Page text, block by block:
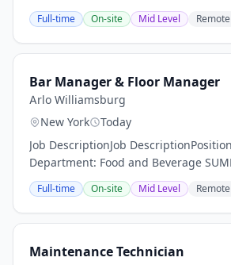
advantage in the markets we serve.
in delivering the best experience for
Full-time On-site Mid Level Remote
Bar Manager & Floor Manager
Arlo Williamsburg
New York
Today
Job DescriptionJob
Department: Food and Beverage
DESCRIPTION: Arlo Hotels an
hotel is now actively seeking a
Are...
Full-time On-site Mid Level Remote
Maintenance Technician